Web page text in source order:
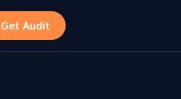
Get Audit